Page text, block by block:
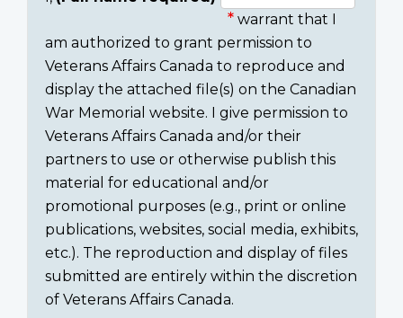
Consent
section
warrant that I
am authorized to grant permission to
Veterans Affairs Canada to reproduce and
display the attached file(s) on the Canadian
War Memorial website. I give permission to
Veterans Affairs Canada and/or their
partners to use or otherwise publish this
material for educational and/or
promotional purposes (e.g., print or online
publications, websites, social media, exhibits,
etc.). The reproduction and display of files
submitted are entirely within the discretion
of Veterans Affairs Canada.